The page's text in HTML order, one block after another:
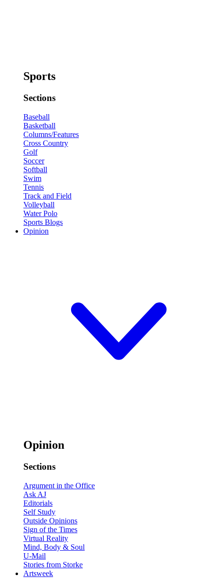
Sports
Sections
Baseball
Basketball
Columns/Features
Cross Country
Golf
Soccer
Softball
Swim
Tennis
Track and Field
Volleyball
Water Polo
Sports Blogs
Opinion
Opinion
Sections
Argument in the Office
Ask AJ
Editorials
Self Study
Outside Opinions
Sign of the Times
Virtual Reality
Mind, Body & Soul
U-Mail
Stories from Storke
Artsweek